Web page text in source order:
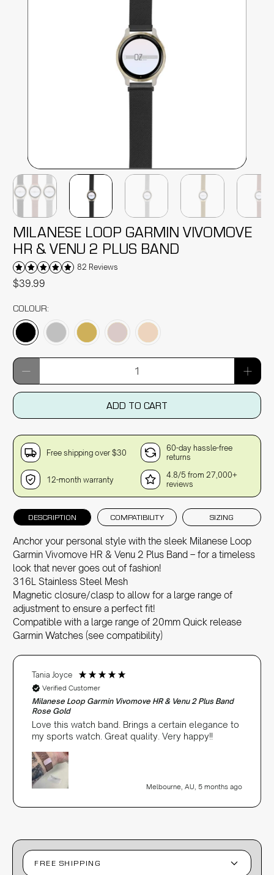
MILANESE LOOP GARMIN VIVOMOVE
HR & VENU 2 PLUS BAND
82 Reviews
$39.99
COLOUR:
Qty
ADD TO CART
Free shipping over $30
60-day hassle-free
returns
12-month warranty
4.8/5 from 27,000+
reviews
DESCRIPTION COMPATIBILITY SIZING
Anchor your personal style with the sleek Milanese Loop
Garmin Vivomove HR & Venu 2 Plus Band – for a timeless
look that never goes out of fashion!
316L Stainless Steel Mesh
Magnetic closure/clasp to allow for a large range of
adjustment to ensure a perfect fit!
Compatible with a large range of 20mm Quick release
Garmin Watches (see compatibility)
Tania Joyce
Verified Customer
Milanese Loop Garmin Vivomove HR & Venu 2 Plus Band
Rose Gold
Love this watch band. Brings a certain elegance to
my sports watch. Great quality. Very happy!!
Melbourne, AU, 5 months ago
FREE SHIPPING